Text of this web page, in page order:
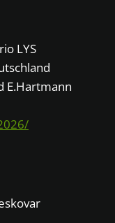
LYS
E.Hartmann